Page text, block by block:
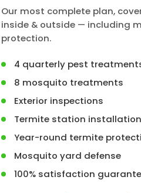
Our most complete plan,
inside & outside — including
protection.
4 quarterly pest
8 mosquito treatments
Exterior inspections
Termite station installation
Year-round termite
Mosquito yard defense
100% satisfaction